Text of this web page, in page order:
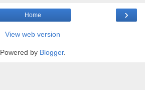
›
Home
View web version
Powered by Blogger.